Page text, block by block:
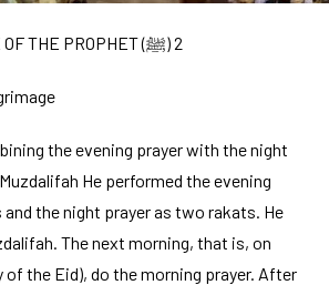
HZ. THE PILGRIMAGE OF THE PROPHET (ﷺ) 2
He performed the evening
the night prayer as two rakats. He
The next morning, that is, on
of the Eid), do the morning prayer. After